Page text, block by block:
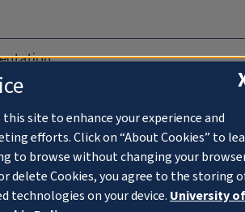
this site to enhance your experience and
efforts. Click on “About Cookies” to
to browse without changing your
delete Cookies, you agree to the storing
technologies on your device. University of